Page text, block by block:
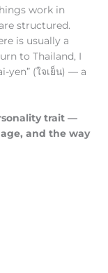
work in
structured.
is usually a
to Thailand, I
yen” (ใจเย็น) — a
trait —
and the way